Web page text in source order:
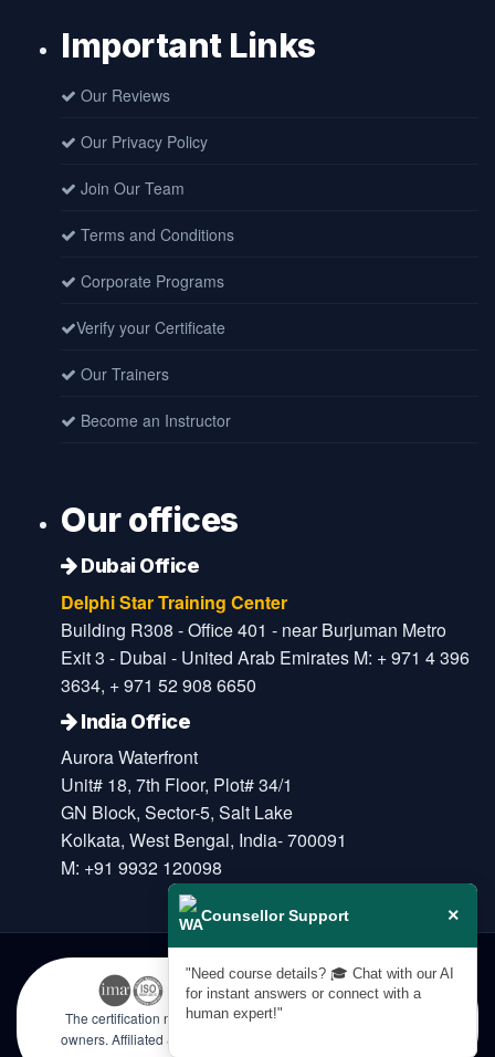
Important Links
Our Reviews
Our Privacy Policy
Join Our Team
Terms and Conditions
Corporate Programs
Verify your Certificate
Our Trainers
Become an Instructor
Our offices
Dubai Office
Delphi Star Training Center
Building R308 - Office 401 - near Burjuman Metro
Exit 3 - Dubai - United Arab Emirates M: + 971 4 396
3634, + 971 52 908 6650
India Office
Aurora Waterfront
Unit# 18, 7th Floor, Plot# 34/1
GN Block, Sector-5, Salt Lake
Kolkata, West Bengal, India- 700091
M: +91 9932 120098
The certification names are the trademarks of their respective
owners. Affiliated & Licensed by KHDA, Government of Dubai |
Counsellor Support ×
"Need course details? 🎓 Chat with our AI
for instant answers or connect with a
human expert!"